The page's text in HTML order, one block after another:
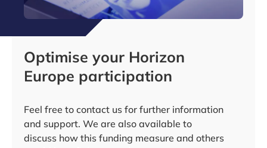
Optimise your Horizon
Europe participation
Feel free to contact us for further information
and support. We are also available to
discuss how this funding measure and others